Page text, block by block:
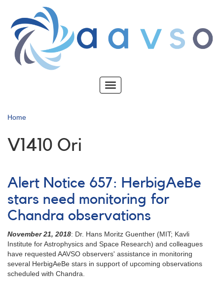
main
content
Toggle
Home
V1410 Ori
Alert Notice 657: HerbigAeBe
stars need monitoring for
Chandra observations
November 21, 2018: Dr. Hans Moritz Guenther (MIT; Kavli
Institute for Astrophysics and Space Research) and colleagues
have requested AAVSO observers' assistance in monitoring
several HerbigAeBe stars in support of upcoming observations
scheduled with Chandra.